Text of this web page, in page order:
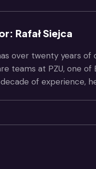
Rafał Siejca
over twenty years of
teams at PZU, one of
of experience,